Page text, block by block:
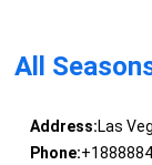
All
Address:Las
Phone: